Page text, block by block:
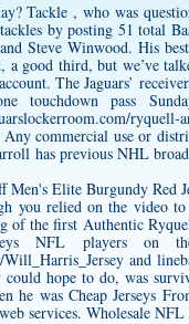
Tackle , who was
by posting 51 total
Steve Winwood. His
a good third, but we’ve
The Jaguars’
touchdown pass
ryquell-
Any commercial use or
has previous NHL
you relied on the video
of the first Authentic
NFL players on
and
hope to do, was
he was Cheap Jerseys
services. Wholesale